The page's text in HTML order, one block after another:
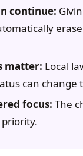
continue:
matter: Local
can change
focus: The